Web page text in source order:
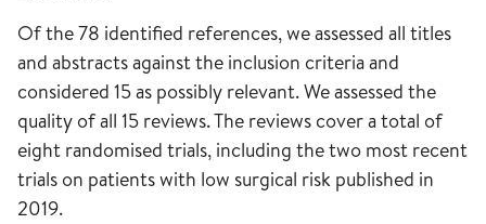
Of the 78 identified references, we assessed all titles
and abstracts against the inclusion criteria and
considered 15 as possibly relevant. We assessed the
quality of all 15 reviews. The reviews cover a total of
eight randomised trials, including the two most recent
trials on patients with low surgical risk published in
2019.